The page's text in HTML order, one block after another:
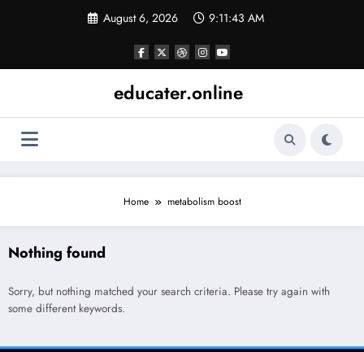
August 6, 2026 9:11:43 AM
educater.online
Home metabolism boost
Nothing found
Sorry, but nothing matched your search criteria. Please try again with
some different keywords.